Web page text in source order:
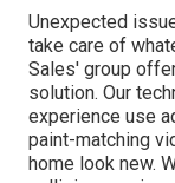
Unexpected
take care of
Sales' group
solution. Our
experience use
paint-matching
home look new.